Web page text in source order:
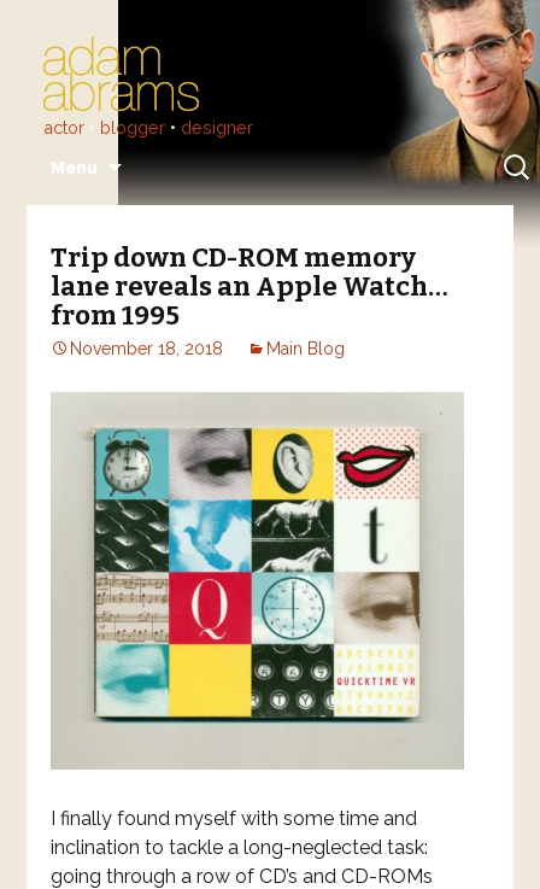
actor • blogger • designer
Menu
to
content
for:
Trip down CD-ROM memory
lane reveals an Apple Watch…
from 1995
November 18, 2018 Main Blog
I finally found myself with some time and
inclination to tackle a long-neglected task:
going through a row of CD’s and CD-ROMs